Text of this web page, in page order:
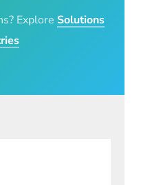
Explore Solutions